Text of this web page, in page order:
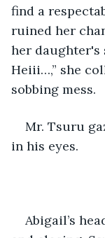
find a
ruined her
her daughter's
Heiii…,” she
sobbing mess.
Mr. Tsuru
in his eyes.
Abigail’s